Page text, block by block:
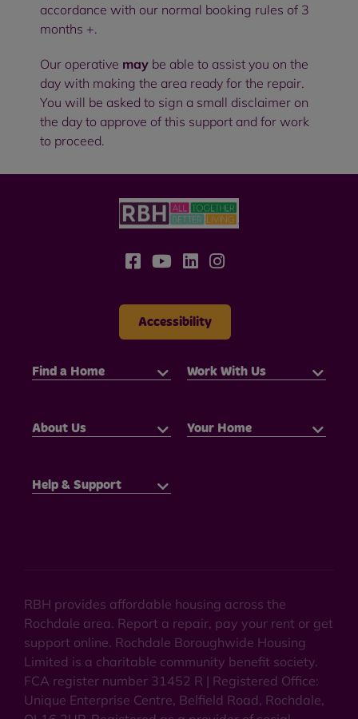
accordance with our normal booking rules of 3
months +.
Our operative may be able to assist you on the
day with making the area ready for the repair.
You will be asked to sign a small disclaimer on
the day to approve of this support and for work
to proceed.
Accessibility
Find a Home Work With Us
About Us Your Home
Help & Support
RBH provides affordable housing across the
Rochdale area. Report a repair, pay your rent or get
support online. Rochdale Boroughwide Housing
Limited is a charitable community benefit society.
FCA register number 31452 R | Registered Office:
Unique Enterprise Centre, Belfield Road, Rochdale,